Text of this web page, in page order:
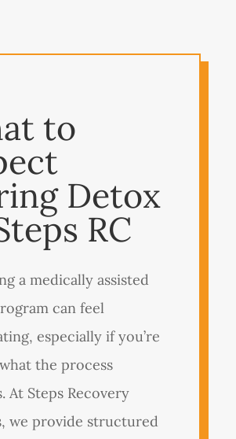
to
Detox
RC
a medically assisted
can feel
especially if you’re
the process
At Steps Recovery
we provide structured